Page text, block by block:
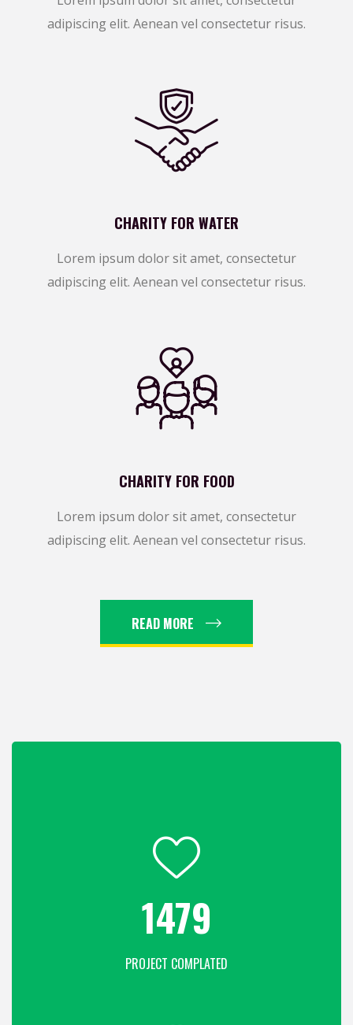
adipiscing elit. Aenean vel consectetur risus.
CHARITY FOR WATER
Lorem ipsum dolor sit amet, consectetur
adipiscing elit. Aenean vel consectetur risus.
CHARITY FOR FOOD
Lorem ipsum dolor sit amet, consectetur
adipiscing elit. Aenean vel consectetur risus.
READ MORE
1936
PROJECT COMPLATED